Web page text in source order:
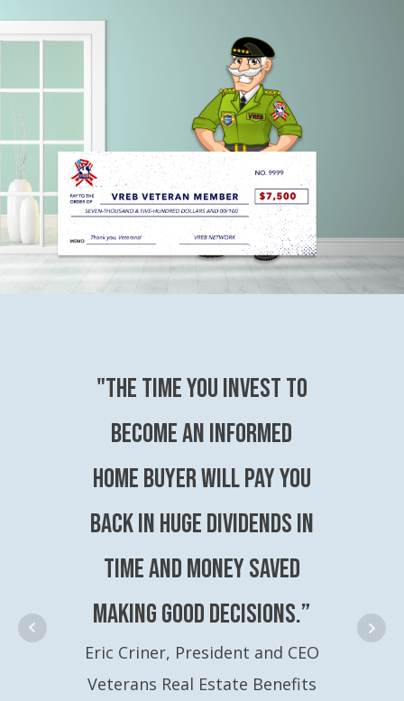
"The time you invest to
become an Informed
Home Buyer will pay you
back in huge dividends in
time and money saved
making good decisions.”
Eric Criner, President and CEO
Veterans Real Estate Benefits